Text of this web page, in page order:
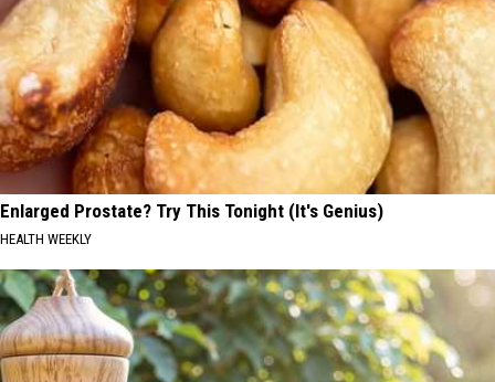
Enlarged Prostate? Try This Tonight (It's Genius)
HEALTH WEEKLY